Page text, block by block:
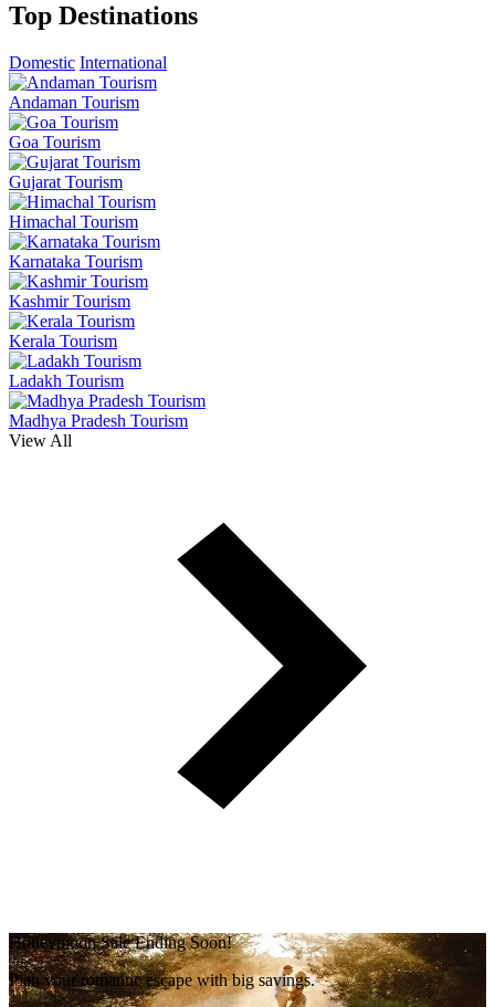
Top Destinations
Domestic International
Andaman Tourism
Goa Tourism
Gujarat Tourism
Himachal Tourism
Karnataka Tourism
Kashmir Tourism
Kerala Tourism
Ladakh Tourism
Madhya Pradesh Tourism
View All
Honeymoon Sale Ending Soon!
Plan your romantic escape with big savings.